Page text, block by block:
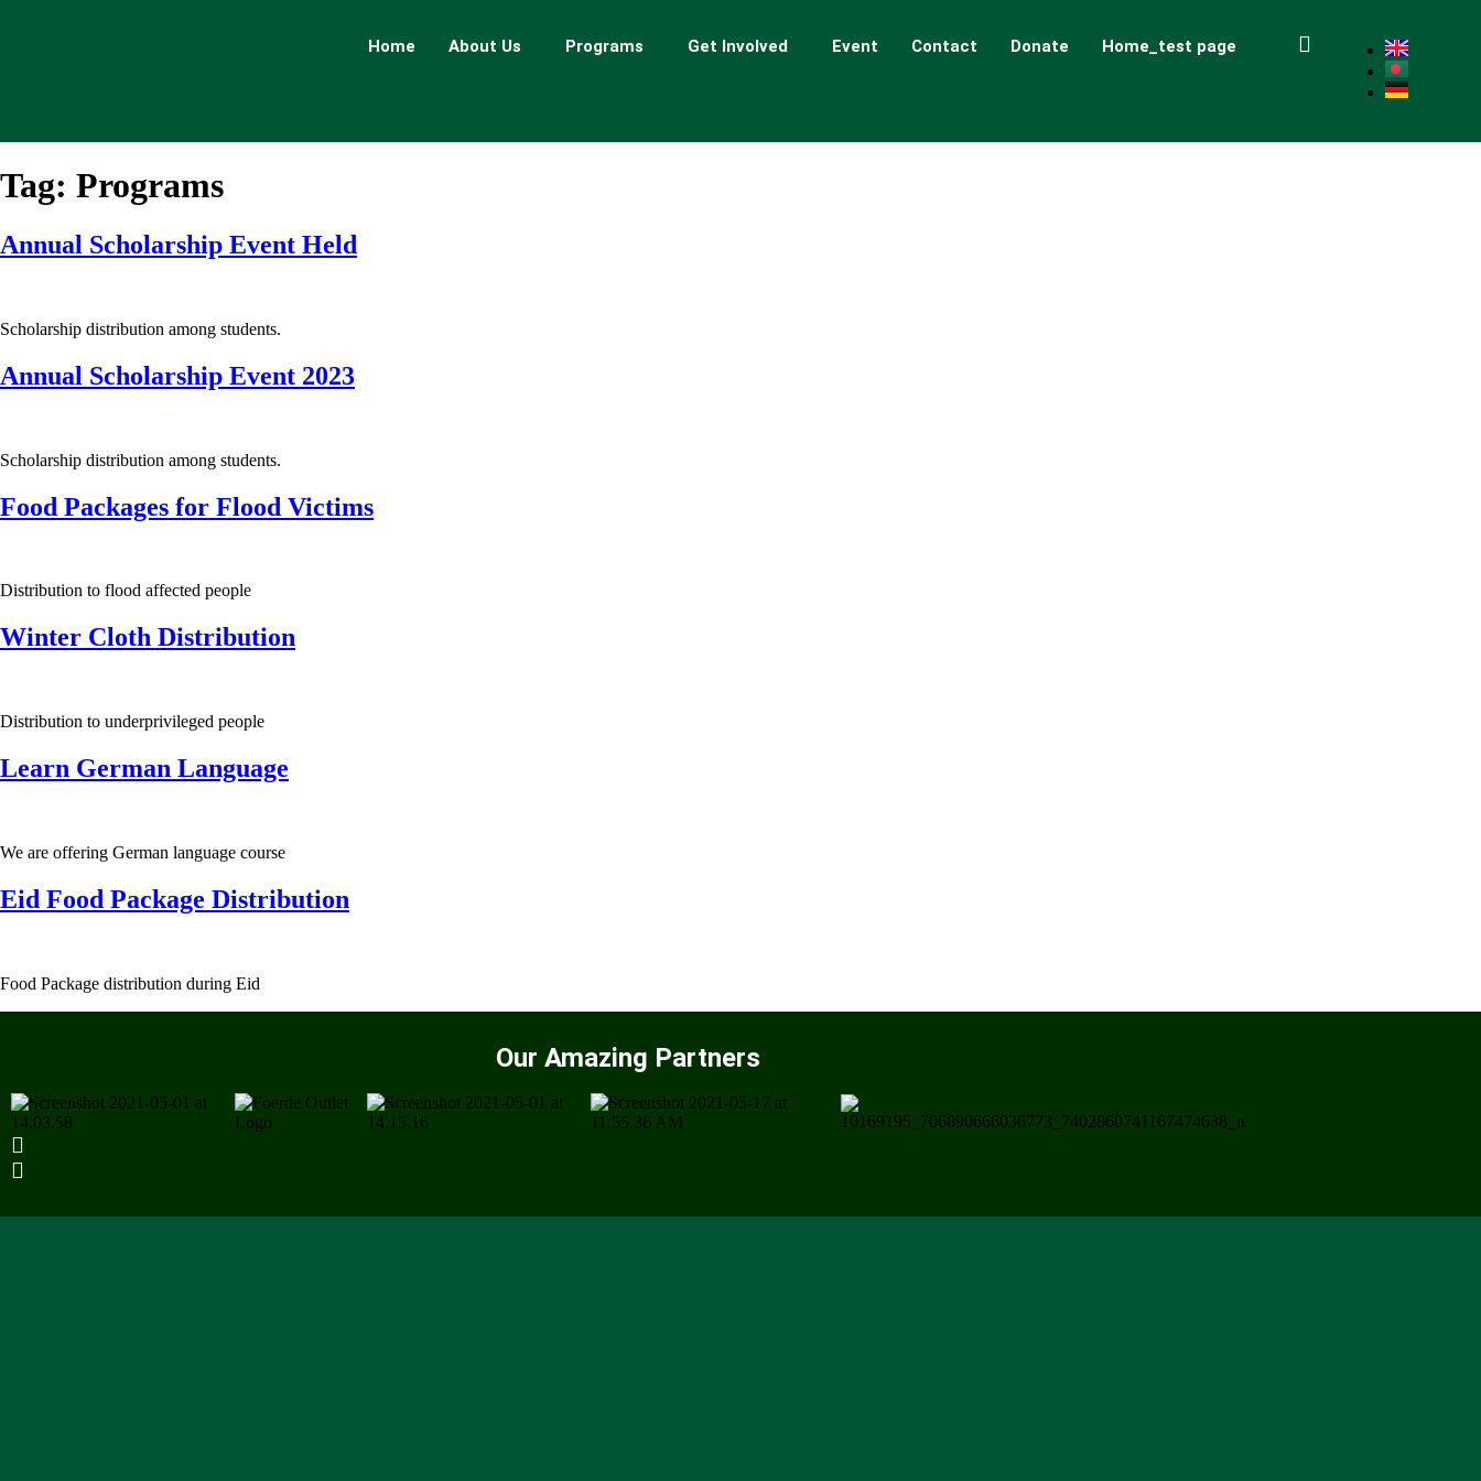
Home About Us Programs Get Involved Event Contact Donate Home_test page
Tag: Programs
Annual Scholarship Event Held
Scholarship distribution among students.
Annual Scholarship Event 2023
Scholarship distribution among students.
Food Packages for Flood Victims
Distribution to flood affected people
Winter Cloth Distribution
Distribution to underprivileged people
Learn German Language
We are offering German language course
Eid Food Package Distribution
Food Package distribution during Eid
Our Amazing Partners